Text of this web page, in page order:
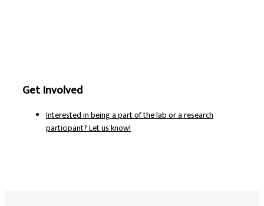
Get Involved
Interested in being a part of the lab or a research
participant? Let us know!